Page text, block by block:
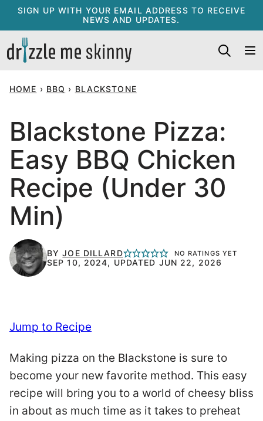
Skip
content
SIGN UP WITH YOUR EMAIL ADDRESS TO RECEIVE
NEWS AND UPDATES.
HOME › BBQ › BLACKSTONE
Blackstone Pizza:
Easy BBQ Chicken
Recipe (Under 30
Min)
BYJOE DILLARD NO RATINGS YET
SEP 10, 2024, UPDATED JUN 22, 2026
Jump to Recipe
Making pizza on the Blackstone is sure to
become your new favorite method. This easy
recipe will bring you to a world of cheesy bliss
in about as much time as it takes to preheat